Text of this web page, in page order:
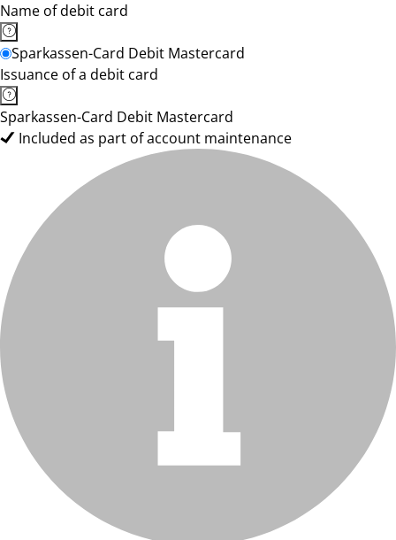
Name of debit card
Sparkassen-Card Debit Mastercard
Issuance of a debit card
Sparkassen-Card Debit Mastercard
Included as part of account maintenance